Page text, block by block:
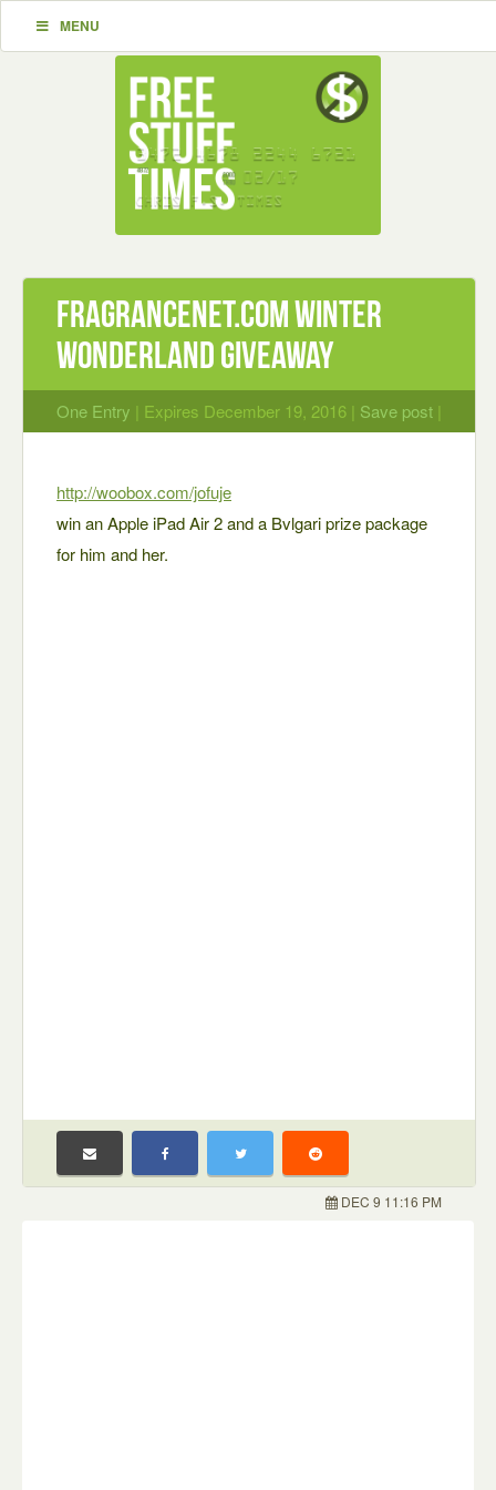
MENU
FragranceNet.com Winter
Wonderland Giveaway
One Entry | Expires December 19, 2016 | Save post |
http://woobox.com/jofuje
win an Apple iPad Air 2 and a Bvlgari prize package
for him and her.
DEC 9 11:16 PM